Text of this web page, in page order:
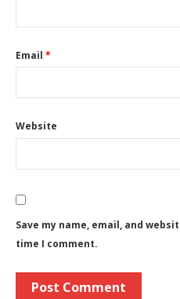
Email *
Website
Save my name, email, and
time I comment.